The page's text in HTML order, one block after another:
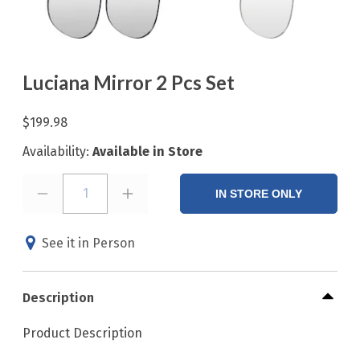
Luciana Mirror 2 Pcs Set
$199.98
Availability: Available in Store
1 IN STORE ONLY
See it in Person
Description
Product Description